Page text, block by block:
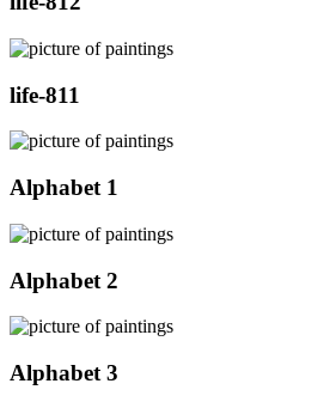
life-811
Alphabet 1
Alphabet 2
Alphabet 3